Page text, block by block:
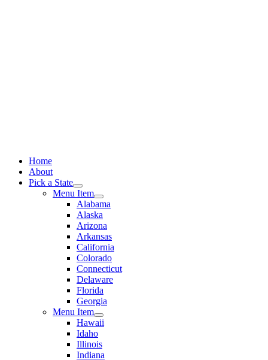
Home
About
Pick a State
Menu Item
Alabama
Alaska
Arizona
Arkansas
California
Colorado
Connecticut
Delaware
Florida
Georgia
Menu Item
Hawaii
Idaho
Illinois
Indiana